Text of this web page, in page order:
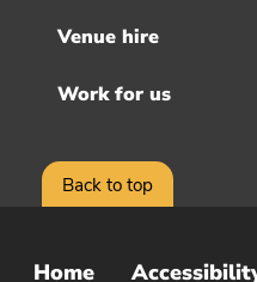
Back to top
Venue hire
Work for us
Home